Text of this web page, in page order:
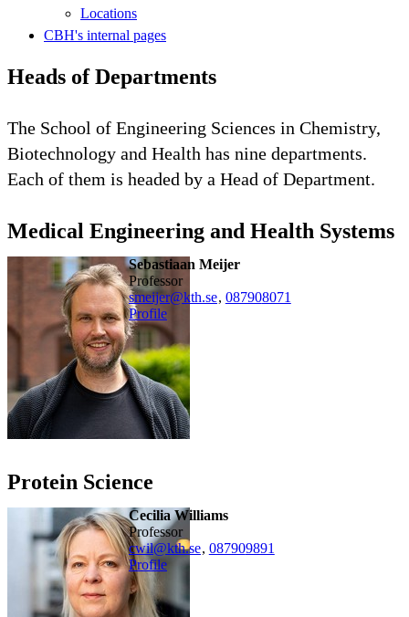
Locations
CBH's internal pages
Heads of Departments
The School of Engineering Sciences in Chemistry,
Biotechnology and Health has nine departments.
Each of them is headed by a Head of Department.
Medical Engineering and Health Systems
Sebastiaan Meijer
professor
smeijer@kth.se, 087908071
Profile
Protein Science
Cecilia Williams
professor
cwil@kth.se, 087909891
Profile